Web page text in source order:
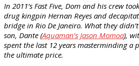
In 2011’s Fast Five, Dom and his crew
drug kingpin Hernan Reyes and
bridge in Rio De Janeiro. What they
son, Dante (Aquaman’s Jason Momoa),
spent the last 12 years masterminding a
the ultimate price.